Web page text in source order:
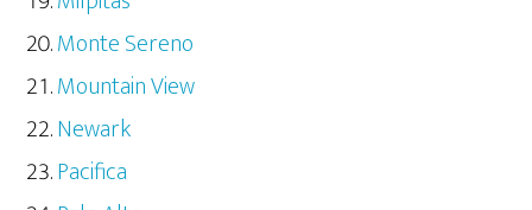
Monte Sereno
Mountain View
Newark
Pacifica